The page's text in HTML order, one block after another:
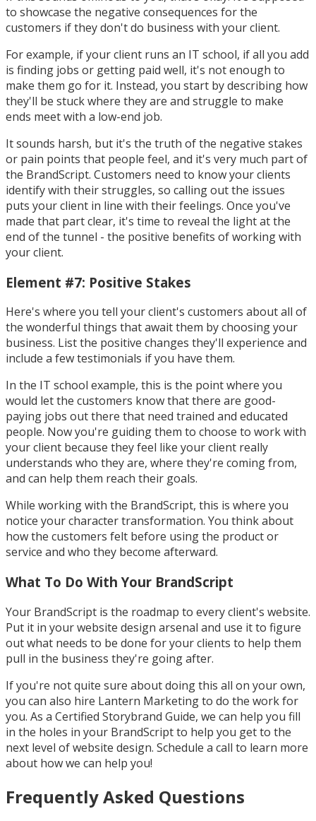
to showcase the negative consequences for the
customers if they don't do business with your client.
For example, if your client runs an IT school, if all you add
is finding jobs or getting paid well, it's not enough to
make them go for it. Instead, you start by describing how
they'll be stuck where they are and struggle to make
ends meet with a low-end job.
It sounds harsh, but it's the truth of the negative stakes
or pain points that people feel, and it's very much part of
the BrandScript. Customers need to know your clients
identify with their struggles, so calling out the issues
puts your client in line with their feelings. Once you've
made that part clear, it's time to reveal the light at the
end of the tunnel - the positive benefits of working with
your client.
Element #7: Positive Stakes
Here's where you tell your client's customers about all of
the wonderful things that await them by choosing your
business. List the positive changes they'll experience and
include a few testimonials if you have them.
In the IT school example, this is the point where you
would let the customers know that there are good-
paying jobs out there that need trained and educated
people. Now you're guiding them to choose to work with
your client because they feel like your client really
understands who they are, where they're coming from,
and can help them reach their goals.
While working with the BrandScript, this is where you
notice your character transformation. You think about
how the customers felt before using the product or
service and who they become afterward.
What To Do With Your BrandScript
Your BrandScript is the roadmap to every client's website.
Put it in your website design arsenal and use it to figure
out what needs to be done for your clients to help them
pull in the business they're going after.
If you're not quite sure about doing this all on your own,
you can also hire Lantern Marketing to do the work for
you. As a Certified Storybrand Guide, we can help you fill
in the holes in your BrandScript to help you get to the
next level of website design. Schedule a call to learn more
about how we can help you!
Frequently Asked Questions